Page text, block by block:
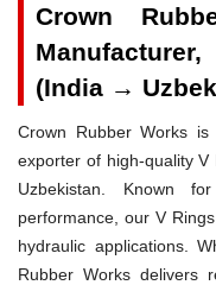
Crown
(India →
Crown Rubber Works
exporter of high-quality
Uzbekistan. Known
performance, our V
hydraulic applications.
Rubber Works delivers